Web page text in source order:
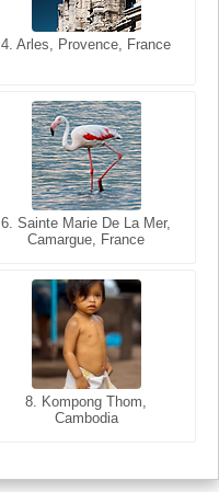
4. Arles, Provence, France
6. Sainte Marie De La Mer,
Camargue, France
8. Kompong Thom,
Cambodia
4. Bangkok, Thailand
6. Varanasi, Uttar Pradesh,
India
8. Siem Reap, Cambodia